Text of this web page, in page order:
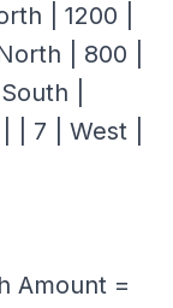
| 1200 |
| 800 |
|
| 7 | West |
Amount =